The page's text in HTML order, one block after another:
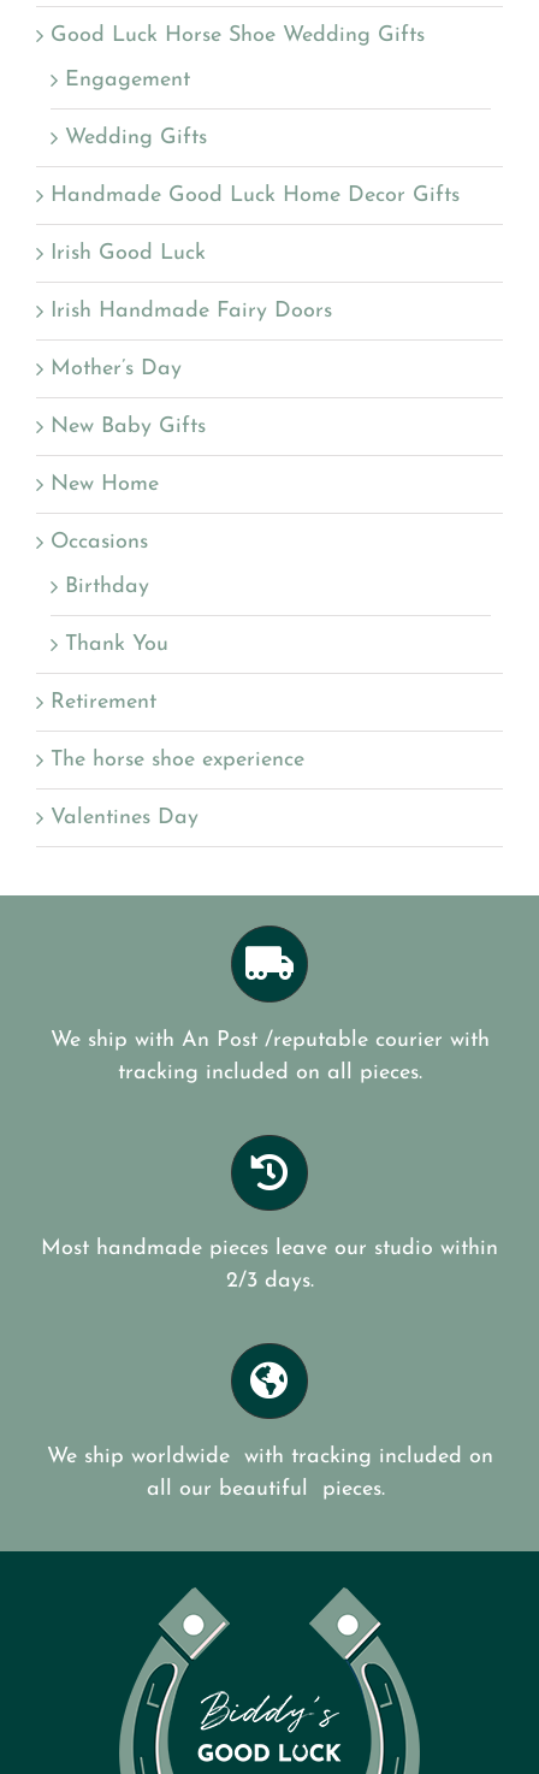
Good Luck Horse Shoe Wedding Gifts
Engagement
Wedding Gifts
Handmade Good Luck Home Decor Gifts
Irish Good Luck
Irish Handmade Fairy Doors
Mother’s Day
New Baby Gifts
New Home
Occasions
Birthday
Thank You
Retirement
The horse shoe experience
Valentines Day
We ship with An Post /reputable courier with
tracking included on all pieces.
Most handmade pieces leave our studio within
2/3 days.
We ship worldwide with tracking included on
all our beautiful pieces.